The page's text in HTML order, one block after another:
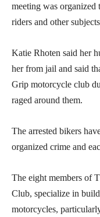
meeting was organized
riders and other
Katie Rhoten said her
her from jail and said
Grip motorcycle club
raged around them.
The arrested bikers
organized crime and
The eight members of
Club, specialize in
motorcycles,